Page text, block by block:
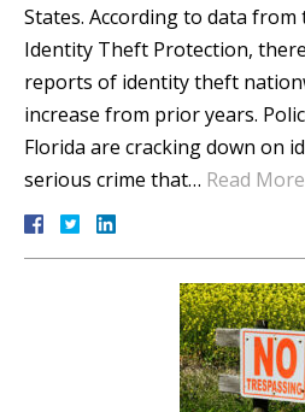
States. According to data
Identity Theft Protection,
reports of identity theft
increase from prior years.
Florida are cracking down on
serious crime that… Read